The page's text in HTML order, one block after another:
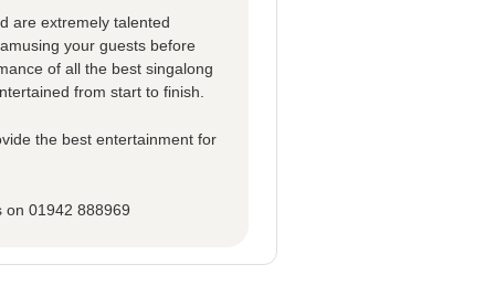
are extremely talented
your guests before
of all the best singalong
from start to finish.
the best entertainment for
on 01942 888969